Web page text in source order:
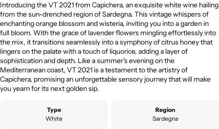
Introducing the VT 2021 from Capichera, an exquisite white wine hailing
from the sun-drenched region of Sardegna. This vintage whispers of
enchanting orange blossom and wisteria, inviting you into a garden in
full bloom. With the grace of lavender flowers mingling effortlessly into
the mix, it transitions seamlessly into a symphony of citrus honey that
lingers on the palate with a touch of liquorice, adding a layer of
sophistication and depth. Like a summer's evening on the
Mediterranean coast, VT 2021 is a testament to the artistry of
Capichera, promising an unforgettable sensory journey that will make
you yearn for its next golden sip.
Type
White
Region
Sardegna